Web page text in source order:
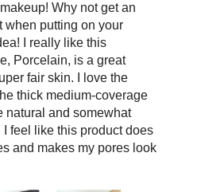
Why not get an
when putting on your
I really like this
Porcelain, is a great
fair skin. I love the
thick medium-coverage
natural and somewhat
I feel like this product does
and makes my pores look